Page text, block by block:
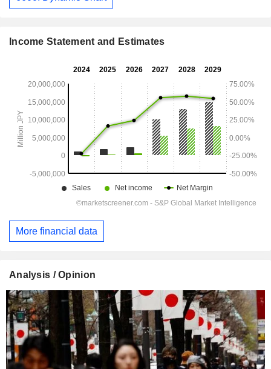
Income Statement and Estimates
More financial data
Analysis / Opinion